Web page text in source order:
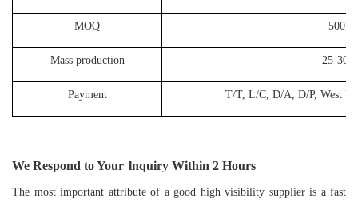
MOQ
Mass production 25-30
Payment T/T, L/C, D/A, D/P, West
We Respond to Your lnquiry Within 2 Hours
The most important attribute of a good high visibility supplier is a fast